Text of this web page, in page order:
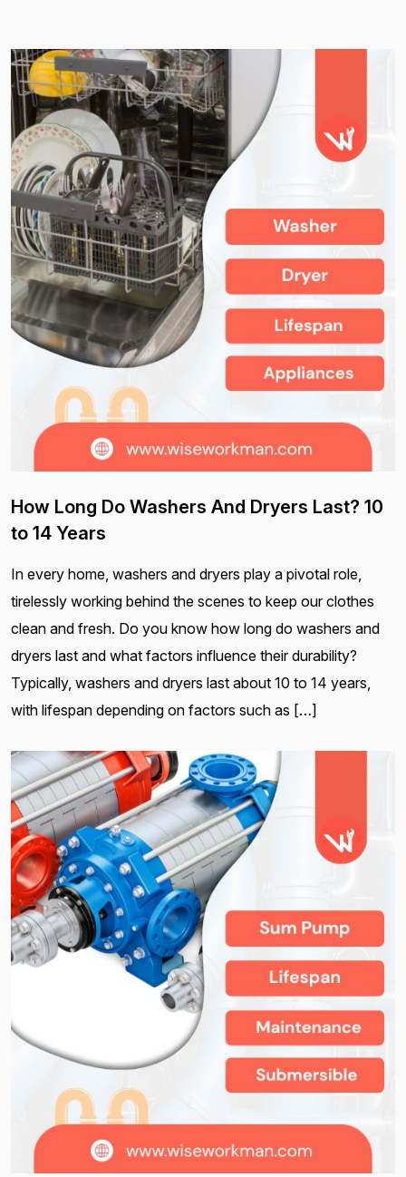
How Long Do Washers And Dryers Last? 10
to 14 Years
In every home, washers and dryers play a pivotal role,
tirelessly working behind the scenes to keep our clothes
clean and fresh. Do you know how long do washers and
dryers last and what factors influence their durability?
Typically, washers and dryers last about 10 to 14 years,
with lifespan depending on factors such as […]